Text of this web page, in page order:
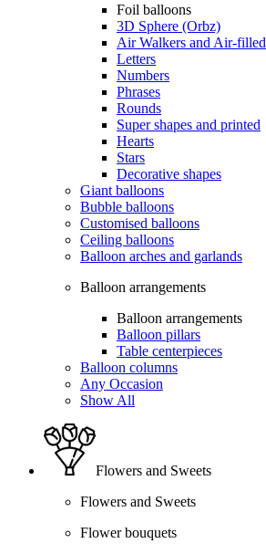
Foil balloons
3D Sphere (Orbz)
Air Walkers and Air-filled
Letters
Numbers
Phrases
Rounds
Super shapes and printed
Hearts
Stars
Decorative shapes
Giant balloons
Bubble balloons
Customised balloons
Ceiling balloons
Balloon arches and garlands
Balloon arrangements
Balloon arrangements
Balloon pillars
Table centerpieces
Balloon columns
Any Occasion
Show All
Flowers and Sweets
Flowers and Sweets
Flower bouquets